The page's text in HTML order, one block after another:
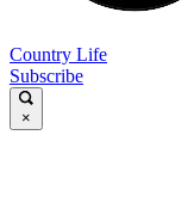
Country Life
Subscribe
×